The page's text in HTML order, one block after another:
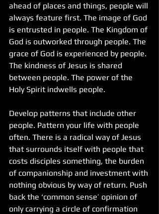
ahead of places and things, people will
always feature first. The image of God
is entrusted in people. The Kingdom of
God is outworked through people. The
grace of God is experienced by people.
The kindness of Jesus is shared
between people. The power of the
Holy Spirit indwells people.
Develop patterns that include other
people. Pattern your life with people
often. There is a radical way of Jesus
that surrounds itself with people that
costs disciples something, the burden
of companionship and investment with
nothing obvious by way of return. Push
back the ‘common sense’ opinion of
only carrying a circle of confirmation